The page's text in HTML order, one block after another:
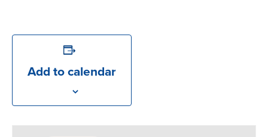
Add to calendar